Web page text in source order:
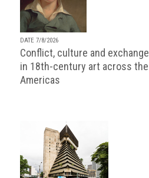
DATE 7/8/2026
Conflict, culture and exchange
in 18th-century art across the
Americas